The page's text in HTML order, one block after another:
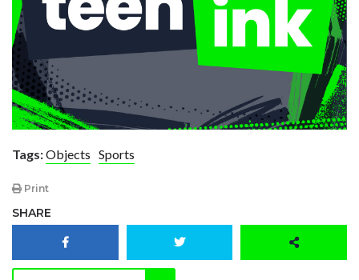
Tags:Objects Sports
Print
SHARE